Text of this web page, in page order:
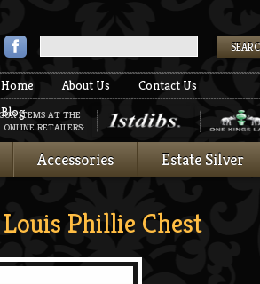
Facebook
Home About Us
Contact Us
BlogITEMS AT THE
RETAILERS:
Accessories Estate Silver
Phillie Chest